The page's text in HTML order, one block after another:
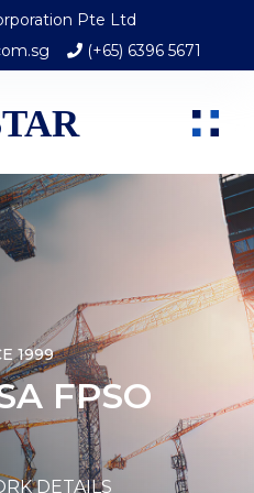
Pte Ltd
(+65) 6396 5671
1999
FPSO
DETAILS